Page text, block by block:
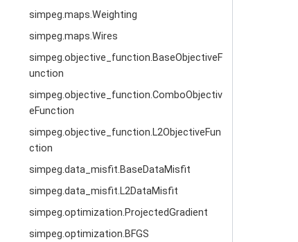
simpeg.maps.Weighting
simpeg.maps.Wires
simpeg.objective_function.BaseObjectiveF
unction
simpeg.objective_function.ComboObjectiv
eFunction
simpeg.objective_function.L2ObjectiveFun
ction
simpeg.data_misfit.BaseDataMisfit
simpeg.data_misfit.L2DataMisfit
simpeg.optimization.ProjectedGradient
simpeg.optimization.BFGS